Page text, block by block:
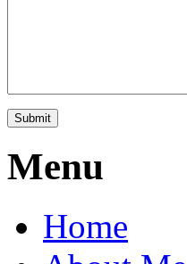
Menu
Home